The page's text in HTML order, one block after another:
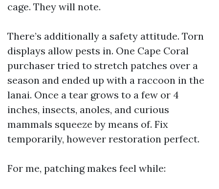
cage. They will note.
There’s additionally a safety attitude. Torn
displays allow pests in. One Cape Coral
purchaser tried to stretch patches over a
season and ended up with a raccoon in the
lanai. Once a tear grows to a few or 4
inches, insects, anoles, and curious
mammals squeeze by means of. Fix
temporarily, however restoration perfect.
For me, patching makes feel while: